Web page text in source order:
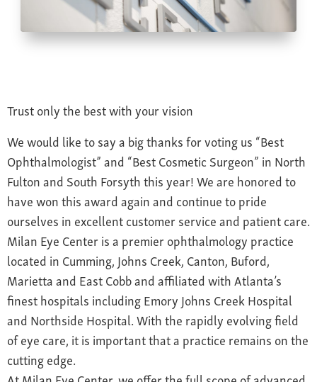
Bulging Cornea
Age-Related Macular Degeneration
Recommended Products
Insurance
Trust only the best with your vision
We would like to say a big thanks for voting us “Best
Ophthalmologist” and “Best Cosmetic Surgeon” in North
Fulton and South Forsyth this year! We are honored to
have won this award again and continue to pride
ourselves in excellent customer service and patient care.
Milan Eye Center is a premier ophthalmology practice
located in Cumming, Johns Creek, Canton, Buford,
Marietta and East Cobb and affiliated with Atlanta’s
finest hospitals including Emory Johns Creek Hospital
and Northside Hospital. With the rapidly evolving field
of eye care, it is important that a practice remains on the
cutting edge.